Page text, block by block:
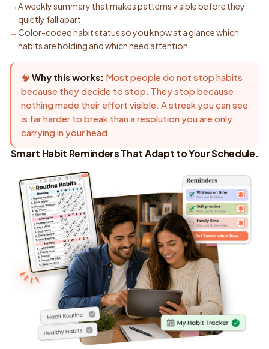
A weekly summary that makes patterns visible before they
quietly fall apart
Color-coded habit status so you know at a glance which
habits are holding and which need attention
🧠 Why this works: Most people do not stop habits
because they decide to stop. They stop because
nothing made their effort visible. A streak you can see
is far harder to break than a resolution you are only
carrying in your head.
Smart Habit Reminders That Adapt to Your Schedule.